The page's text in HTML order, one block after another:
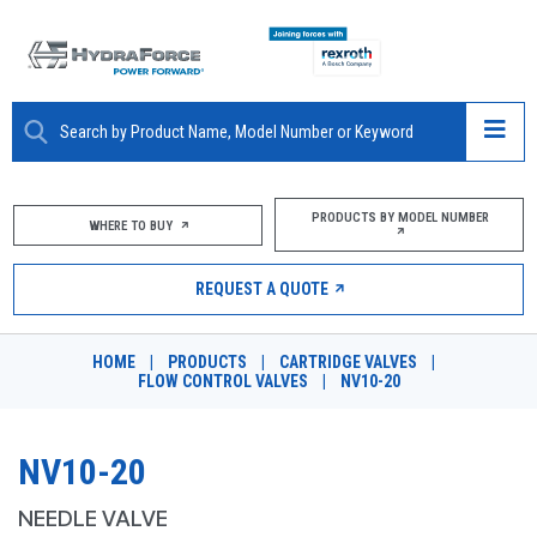
ABOUT
PRODUCTS
MARKETS
WHERE TO BUY PRODUCTS BY MODEL NUMBER
REQUEST A QUOTE
HOME PRODUCTS CARTRIDGE VALVES
FLOW CONTROL VALVES
NV10-20
NV10-20
NEEDLE VALVE